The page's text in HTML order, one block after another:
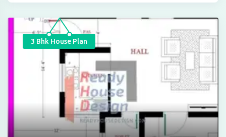
3 Bhk House Plan